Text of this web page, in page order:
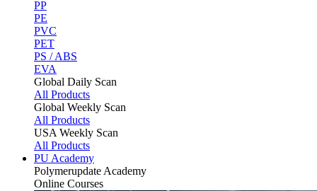
PP
PE
PVC
PET
PS / ABS
EVA
Global Daily Scan
All Products
Global Weekly Scan
All Products
USA Weekly Scan
All Products
PU Academy
Polymerupdate Academy
Online Courses